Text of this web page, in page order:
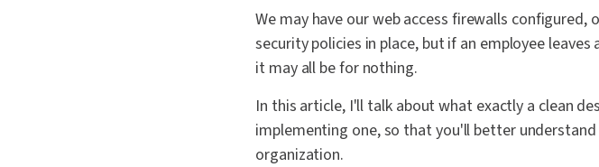
We may have our web access firewalls
security policies in place, but if an employee
it may all be for nothing.
In this article, I'll talk about what exactly a clean
implementing one, so that you'll better
organization.